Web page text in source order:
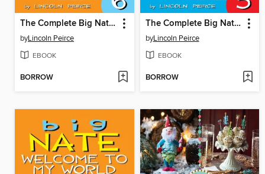
The Complete Big Nate (2015), Issue 6
byLincoln Peirce
EBOOK
BORROW
The Complete Big Nate (2015), Issue 5
byLincoln Peirce
EBOOK
BORROW